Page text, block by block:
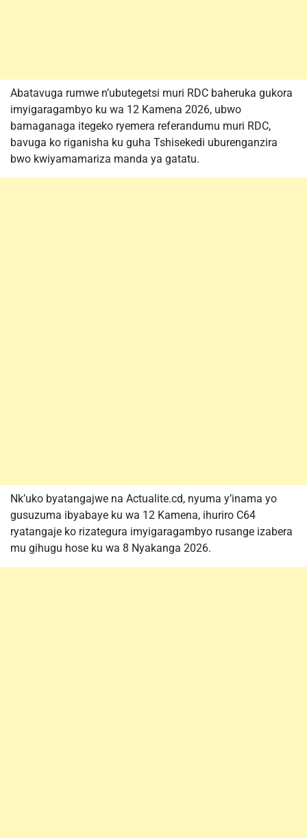
Abatavuga rumwe n’ubutegetsi muri RDC baheruka gukora
imyigaragambyo ku wa 12 Kamena 2026, ubwo
bamaganaga itegeko ryemera referandumu muri RDC,
bavuga ko riganisha ku guha Tshisekedi uburenganzira
bwo kwiyamamariza manda ya gatatu.
Nk’uko byatangajwe na Actualite.cd, nyuma y’inama yo
gusuzuma ibyabaye ku wa 12 Kamena, ihuriro C64
ryatangaje ko rizategura imyigaragambyo rusange izabera
mu gihugu hose ku wa 8 Nyakanga 2026.